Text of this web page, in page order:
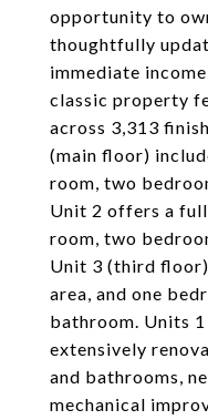
opportunity to
thoughtfully
immediate
classic property
across 3,313
(main floor)
room, two
Unit 2 offers a
room, two
Unit 3 (third
area, and one
bathroom. Units 1
extensively
and bathrooms,
mechanical